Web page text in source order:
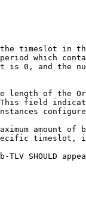
timeslot in
which
is 0, and the
length of the
field
amount of
timeslot,
TLV SHOULD